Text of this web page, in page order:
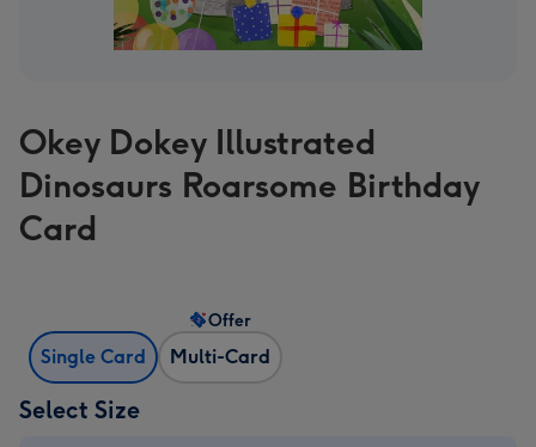
Okey Dokey Illustrated
Dinosaurs Roarsome Birthday
Card
Single Card Multi-Card
Offer
Select Size